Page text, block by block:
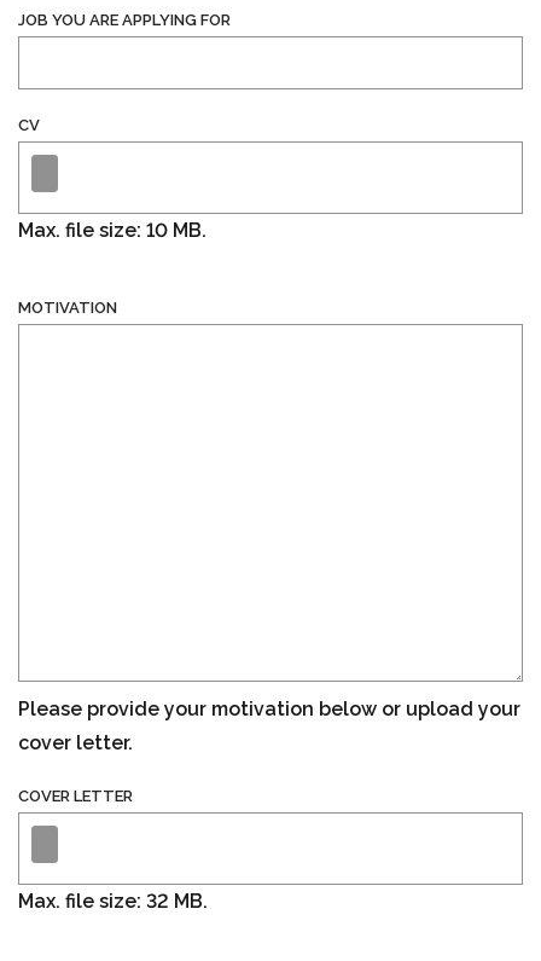
JOB YOU ARE APPLYING FOR
CV
Max. file size: 10 MB.
MOTIVATION
Please provide your motivation below or upload your
cover letter.
COVER LETTER
Max. file size: 32 MB.